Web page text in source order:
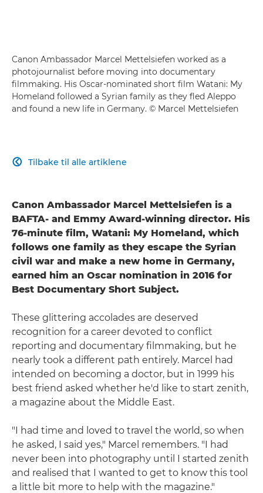
Canon Ambassador Marcel Mettelsiefen worked as a
photojournalist before moving into documentary
filmmaking. His Oscar-nominated short film Watani: My
Homeland followed a Syrian family as they fled Aleppo
and found a new life in Germany. © Marcel Mettelsiefen
Tilbake til alle artiklene

Canon Ambassador Marcel Mettelsiefen is a
BAFTA- and Emmy Award-winning director. His
76-minute film, Watani: My Homeland, which
follows one family as they escape the Syrian
civil war and make a new home in Germany,
earned him an Oscar nomination in 2016 for
Best Documentary Short Subject.
These glittering accolades are deserved
recognition for a career devoted to conflict
reporting and documentary filmmaking, but he
nearly took a different path entirely. Marcel had
intended on becoming a doctor, but in 1999 his
best friend asked whether he'd like to start zenith,
a magazine about the Middle East.
"I had time and loved to travel the world, so when
he asked, I said yes," Marcel remembers. "I had
never been into photography until I started zenith
and realised that I wanted to get to know this tool
a little bit more to help with the magazine."